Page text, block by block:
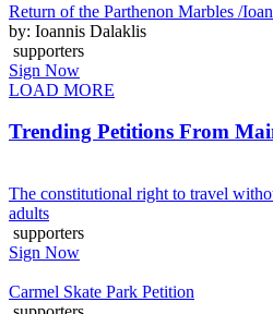
Return of the Parthenon Marbles /
by: Ioannis Dalaklis
supporters
Sign Now
LOAD MORE
Trending Petitions From
The constitutional right to travel
adults
supporters
Sign Now
Carmel Skate Park Petition